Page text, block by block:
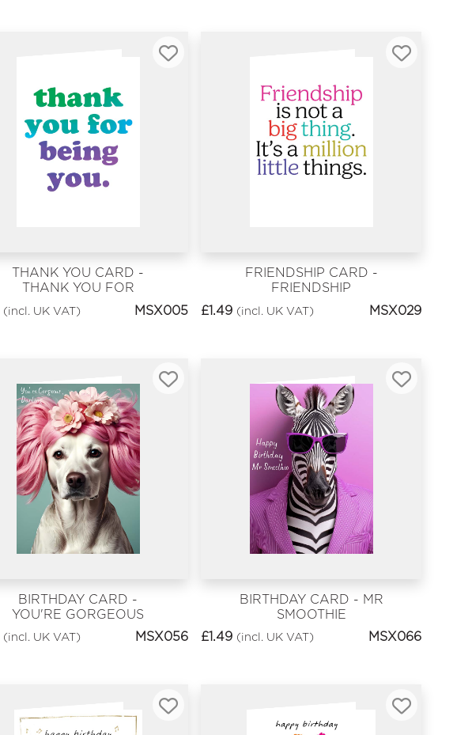
THANK YOU CARD -
THANK YOU FOR
(incl. UK VAT) MSX005
FRIENDSHIP CARD -
FRIENDSHIP
£1.49 (incl. UK VAT) MSX029
BIRTHDAY CARD -
YOU'RE GORGEOUS
(incl. UK VAT) MSX056
BIRTHDAY CARD - MR
SMOOTHIE
£1.49 (incl. UK VAT) MSX066